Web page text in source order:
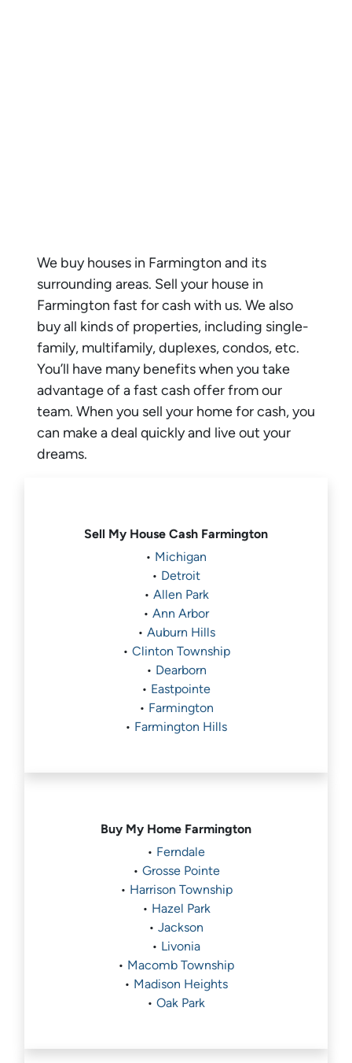
We buy houses in Farmington and its
surrounding areas. Sell your house in
Farmington fast for cash with us. We also
buy all kinds of properties, including single-
family, multifamily, duplexes, condos, etc.
You’ll have many benefits when you take
advantage of a fast cash offer from our
team. When you sell your home for cash, you
can make a deal quickly and live out your
dreams.
Sell My House Cash Farmington
• Michigan
• Detroit
• Allen Park
• Ann Arbor
• Auburn Hills
• Clinton Township
• Dearborn
• Eastpointe
• Farmington
• Farmington Hills
Buy My Home Farmington
• Ferndale
• Grosse Pointe
• Harrison Township
• Hazel Park
• Jackson
• Livonia
• Macomb Township
• Madison Heights
• Oak Park